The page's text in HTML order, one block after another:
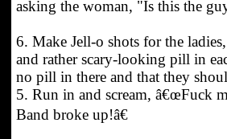
asking the woman, "Is this the
6. Make Jell-o shots for the
and rather scary-looking pill in
no pill in there and that they
5. Run in and scream, â€œFuck
Band broke up!â€